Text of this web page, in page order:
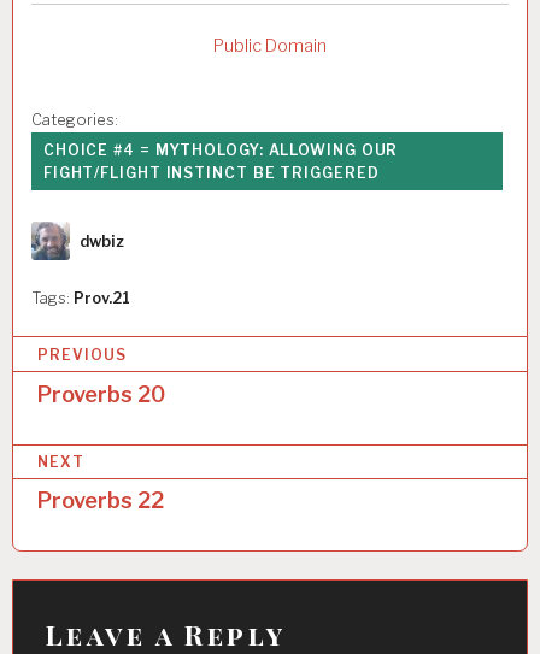
Public Domain
Categories:
CHOICE #4 = MYTHOLOGY: ALLOWING OUR
FIGHT/FLIGHT INSTINCT BE TRIGGERED
Author
dwbiz
Tags: Prov.21
o
s
t
n
a
v
PREVIOUS
Proverbs 20
NEXT
Proverbs 22
Leave a Reply